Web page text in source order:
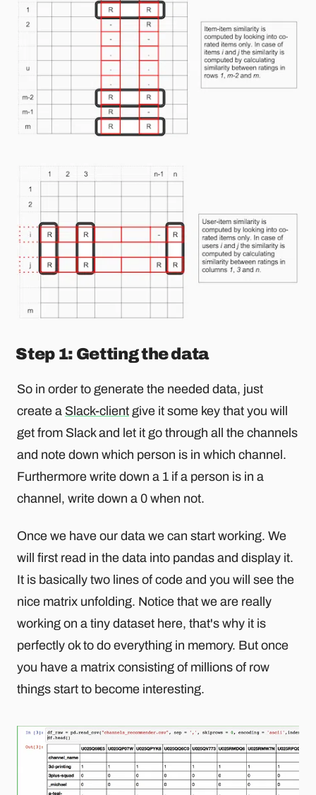
Step 1: Getting the data
So in order to generate the needed data, just
create a Slack-client give it some key that you will
get from Slack and let it go through all the channels
and note down which person is in which channel.
Furthermore write down a 1 if a person is in a
channel, write down a 0 when not.
Once we have our data we can start working. We
will first read in the data into pandas and display it.
It is basically two lines of code and you will see the
nice matrix unfolding. Notice that we are really
working on a tiny dataset here, that's why it is
perfectly ok to do everything in memory. But once
you have a matrix consisting of millions of row
things start to become interesting.